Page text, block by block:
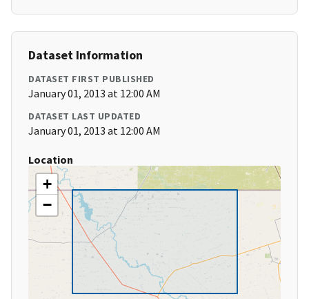
Dataset Information
DATASET FIRST PUBLISHED
January 01, 2013 at 12:00 AM
DATASET LAST UPDATED
January 01, 2013 at 12:00 AM
Location
+
−